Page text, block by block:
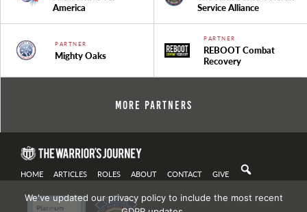
America
Service Alliance
PARTNER
Mighty Oaks
PARTNER
REBOOT Combat
Recovery
More Partners
HOME ARTICLES ROLES ABOUT CONTACT GIVE
We've updated our privacy policy to include the most recent